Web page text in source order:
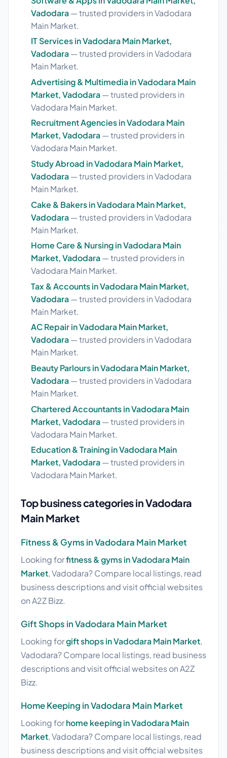
Vadodara— trusted providers in Vadodara
Main Market.
IT Services in Vadodara Main Market,
Vadodara— trusted providers in Vadodara
Main Market.
Advertising & Multimedia in Vadodara Main
Market, Vadodara— trusted providers in
Vadodara Main Market.
Recruitment Agencies in Vadodara Main
Market, Vadodara— trusted providers in
Vadodara Main Market.
Study Abroad in Vadodara Main Market,
Vadodara— trusted providers in Vadodara
Main Market.
Cake & Bakers in Vadodara Main Market,
Vadodara— trusted providers in Vadodara
Main Market.
Home Care & Nursing in Vadodara Main
Market, Vadodara— trusted providers in
Vadodara Main Market.
Tax & Accounts in Vadodara Main Market,
Vadodara— trusted providers in Vadodara
Main Market.
AC Repair in Vadodara Main Market,
Vadodara— trusted providers in Vadodara
Main Market.
Beauty Parlours in Vadodara Main Market,
Vadodara— trusted providers in Vadodara
Main Market.
Chartered Accountants in Vadodara Main
Market, Vadodara— trusted providers in
Vadodara Main Market.
Education & Training in Vadodara Main
Market, Vadodara— trusted providers in
Vadodara Main Market.
Top business categories in Vadodara
Main Market
Fitness & Gyms in Vadodara Main Market
Looking forfitness & gyms in Vadodara Main
Market, Vadodara? Compare local listings, read
business descriptions and visit official websites
on A2Z Bizz.
Gift Shops in Vadodara Main Market
Looking forgift shops in Vadodara Main Market,
Vadodara? Compare local listings, read business
descriptions and visit official websites on A2Z
Bizz.
Home Keeping in Vadodara Main Market
Looking forhome keeping in Vadodara Main
Market, Vadodara? Compare local listings, read
business descriptions and visit official websites